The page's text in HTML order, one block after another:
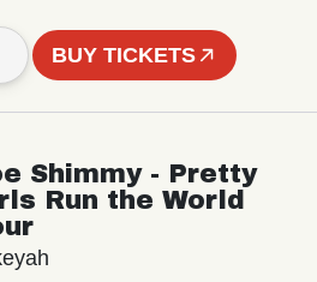
BUY TICKETS
Shimmy - Pretty
Run the World